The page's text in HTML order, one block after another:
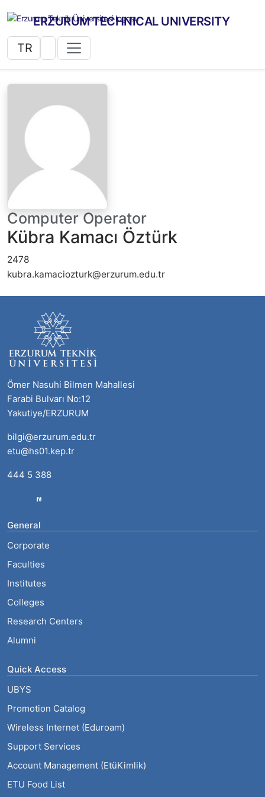
ERZURUM TECHNICAL UNIVERSITY
TR
Computer Operator
Kübra Kamacı Öztürk
2478
kubra.kamaciozturk@erzurum.edu.tr
Ömer Nasuhi Bilmen Mahallesi
Farabi Bulvarı No:12
Yakutiye/ERZURUM
bilgi@erzurum.edu.tr
etu@hs01.kep.tr
444 5 388
General
Corporate
Faculties
Institutes
Colleges
Research Centers
Alumni
Quick Access
UBYS
Promotion Catalog
Wireless Internet (Eduroam)
Support Services
Account Management (EtüKimlik)
ETU Food List